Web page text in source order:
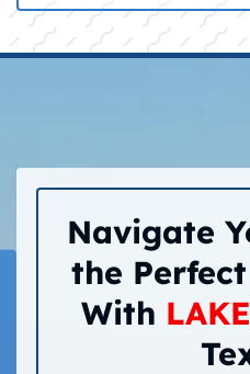
Navigate
the
With